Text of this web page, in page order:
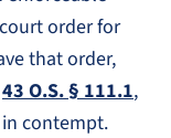
order for
that order,
43 O.S. § 111.1,
contempt.